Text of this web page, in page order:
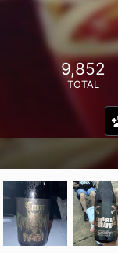
9,852
TOTAL